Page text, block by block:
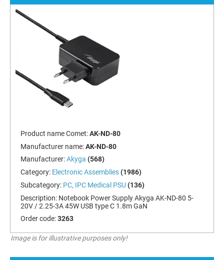
Product name Comet:AK-ND-80
Manufacturer name:AK-ND-80
Manufacturer:Akyga (568)
Category: Electronic Assemblies (1986)
Subcategory: PC, IPC Medical PSU (136)
Description: Notebook Power Supply Akyga AK-ND-80 5-
20V / 2.25-3A 45W USB type C 1.8m GaN
Order code:3263
Image is for illustrative purposes only!